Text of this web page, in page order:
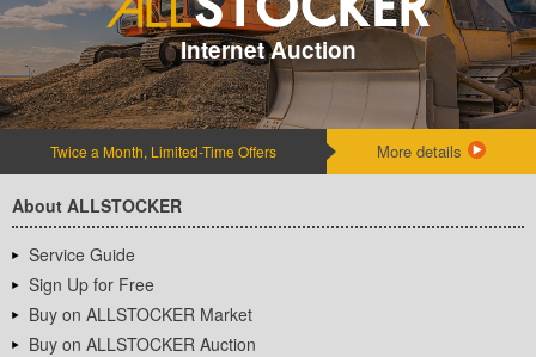
Internet Auction
Twice a Month, Limited-Time Offers More details
About ALLSTOCKER
Service Guide
Sign Up for Free
Buy on ALLSTOCKER Market
Buy on ALLSTOCKER Auction